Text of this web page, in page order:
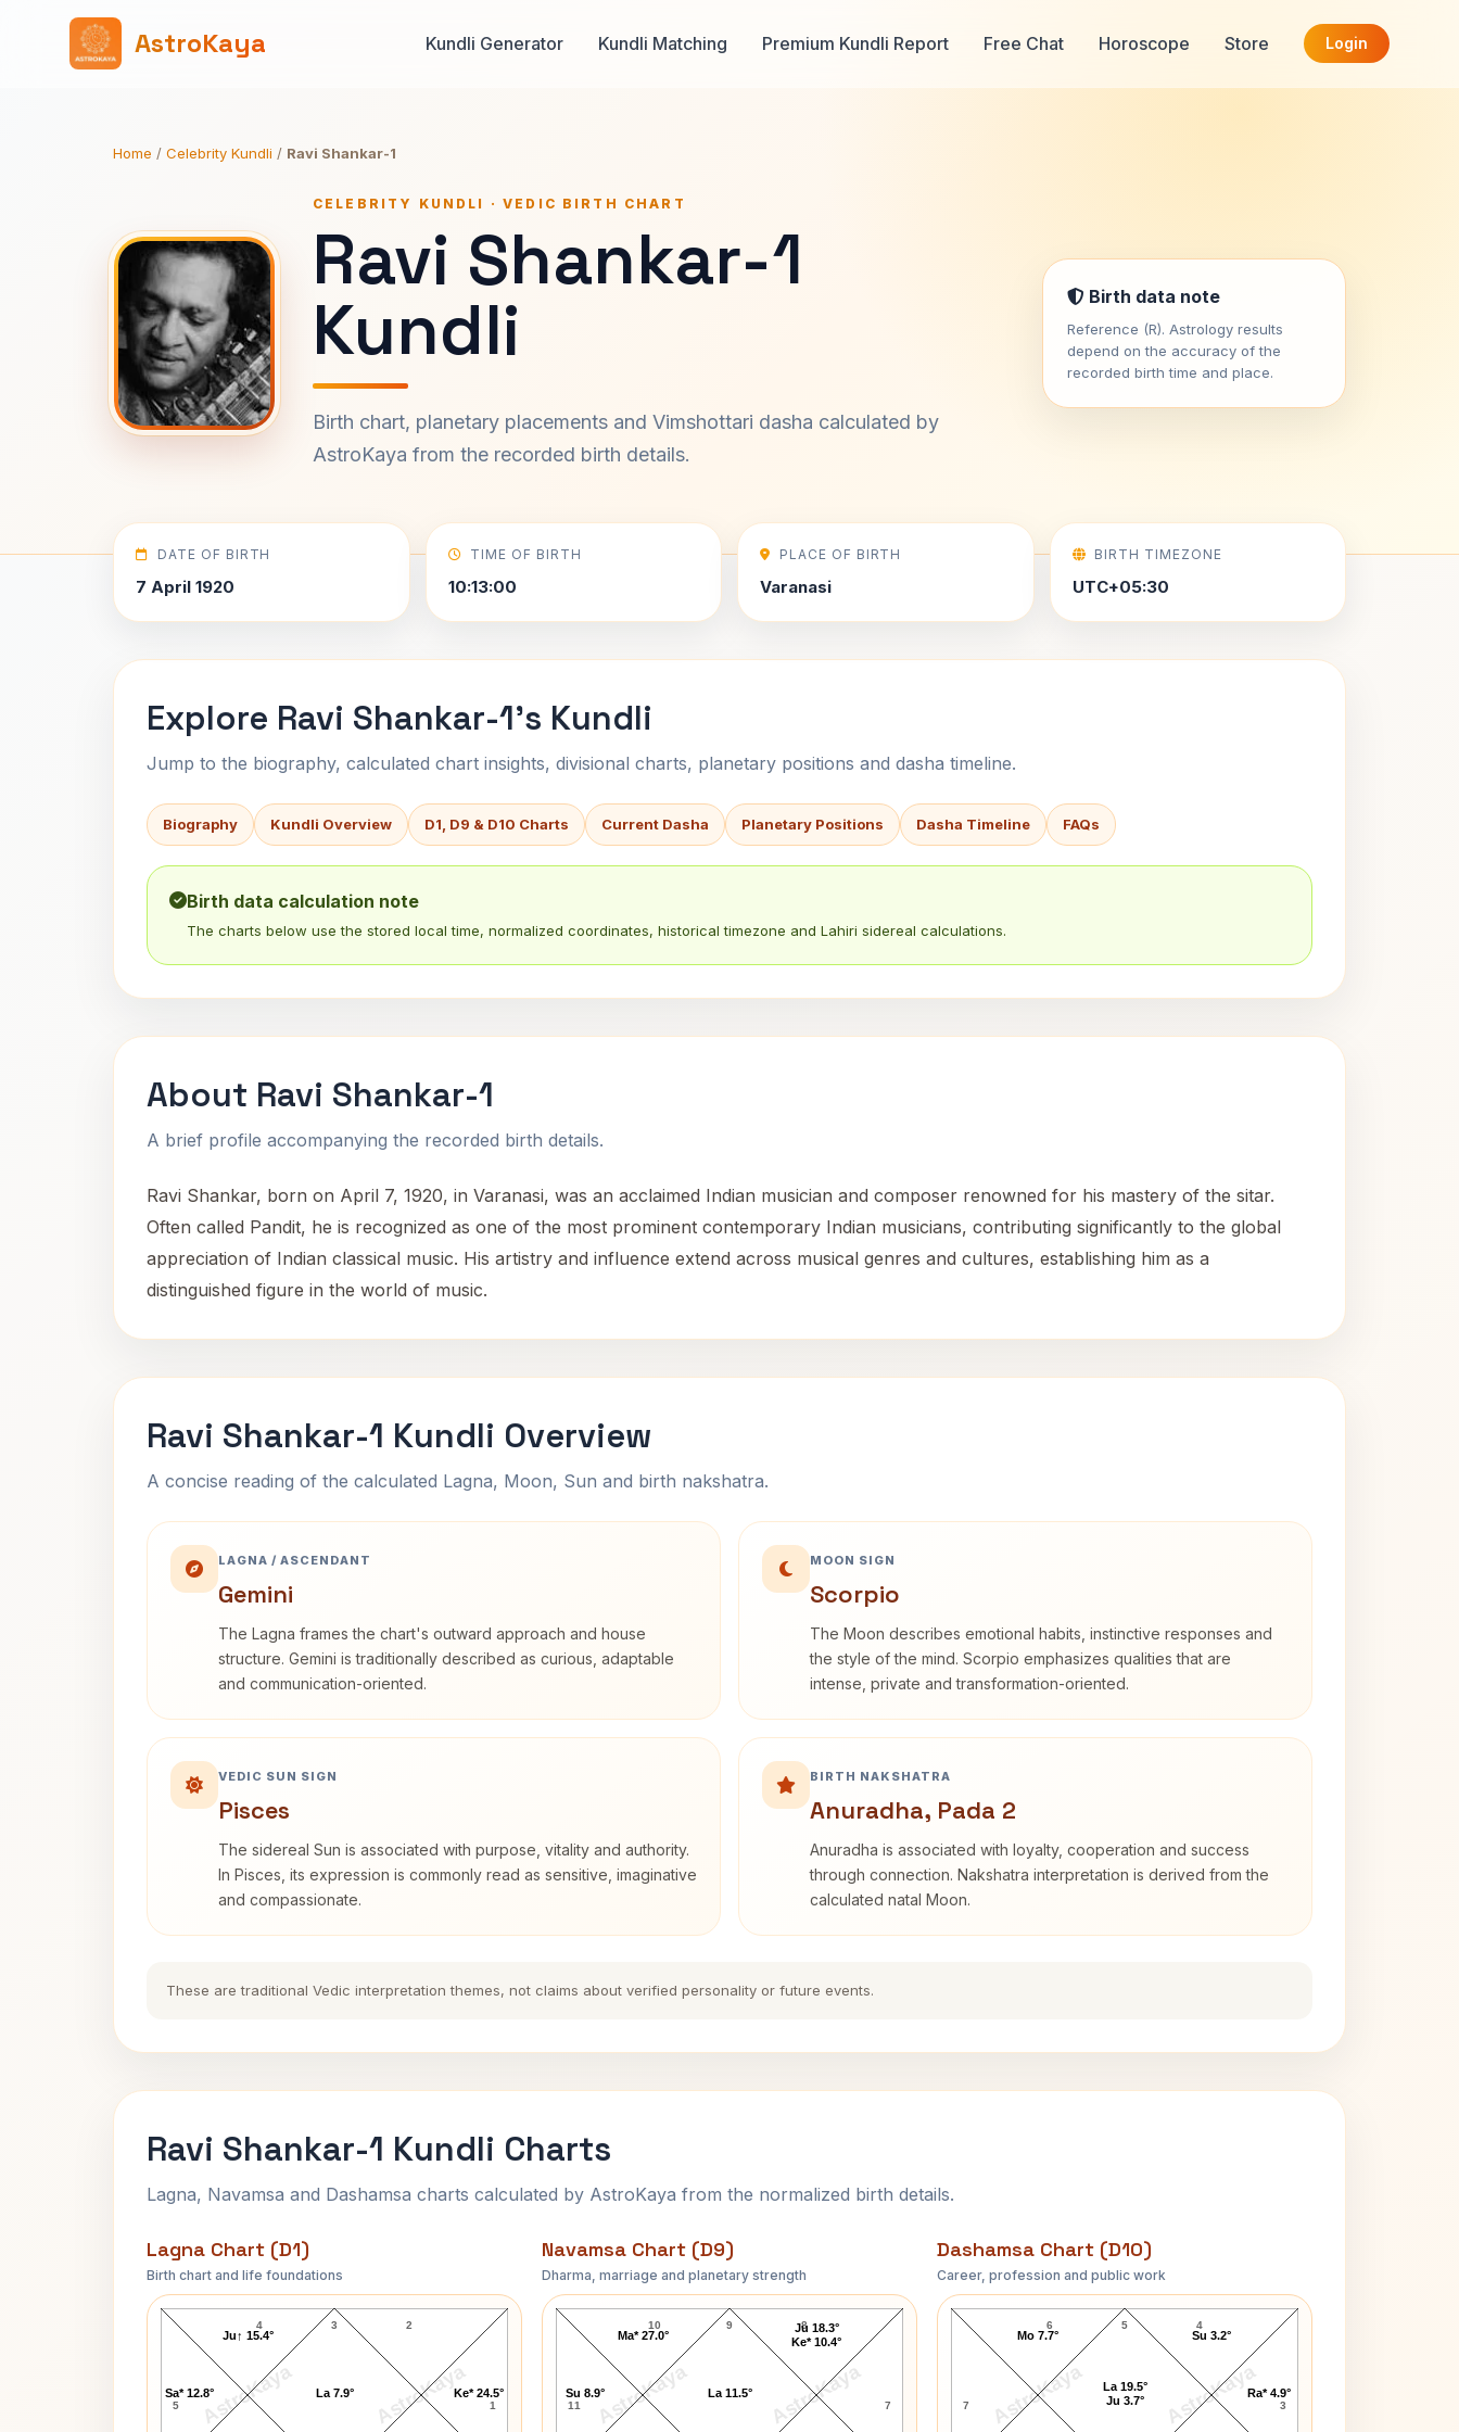
AstroKaya Kundli Generator Kundli Matching Premium Kundli Report Free Chat Horoscope Store Login
Home / Celebrity Kundli / Ravi Shankar-1
CELEBRITY KUNDLI · VEDIC BIRTH CHART
Ravi Shankar-1
Kundli
Birth chart, planetary placements and Vimshottari dasha calculated by
AstroKaya from the recorded birth details.
Birth data note
Reference (R). Astrology results
depend on the accuracy of the
recorded birth time and place.
DATE OF BIRTH
7 April 1920
TIME OF BIRTH
10:13:00
PLACE OF BIRTH
Varanasi
BIRTH TIMEZONE
UTC+05:30
Explore Ravi Shankar-1's Kundli
Jump to the biography, calculated chart insights, divisional charts, planetary positions and dasha timeline.
Biography Kundli Overview D1, D9 & D10 Charts Current Dasha Planetary Positions Dasha Timeline FAQs
Birth data calculation note
The charts below use the stored local time, normalized coordinates, historical timezone and Lahiri sidereal calculations.
About Ravi Shankar-1
A brief profile accompanying the recorded birth details.
Ravi Shankar, born on April 7, 1920, in Varanasi, was an acclaimed Indian musician and composer renowned for his mastery of the sitar.
Often called Pandit, he is recognized as one of the most prominent contemporary Indian musicians, contributing significantly to the global
appreciation of Indian classical music. His artistry and influence extend across musical genres and cultures, establishing him as a
distinguished figure in the world of music.
Ravi Shankar-1 Kundli Overview
A concise reading of the calculated Lagna, Moon, Sun and birth nakshatra.
LAGNA / ASCENDANT
Gemini
The Lagna frames the chart's outward approach and house
structure. Gemini is traditionally described as curious, adaptable
and communication-oriented.
MOON SIGN
Scorpio
The Moon describes emotional habits, instinctive responses and
the style of the mind. Scorpio emphasizes qualities that are
intense, private and transformation-oriented.
VEDIC SUN SIGN
Pisces
The sidereal Sun is associated with purpose, vitality and authority.
In Pisces, its expression is commonly read as sensitive, imaginative
and compassionate.
BIRTH NAKSHATRA
Anuradha, Pada 2
Anuradha is associated with loyalty, cooperation and success
through connection. Nakshatra interpretation is derived from the
calculated natal Moon.
These are traditional Vedic interpretation themes, not claims about verified personality or future events.
Ravi Shankar-1 Kundli Charts
Lagna, Navamsa and Dashamsa charts calculated by AstroKaya from the normalized birth details.
Lagna Chart (D1)
Birth chart and life foundations
AstroKaya AstroKaya
Ravi Shankar-1 Lagna Chart
3
4
5 1
2
Ke* 24.5°
La 7.9°
Ju↑ 15.4°
Sa* 12.8°
Navamsa Chart (D9)
Dharma, marriage and planetary strength
AstroKaya AstroKaya
Ravi Shankar-1 Navamsa Chart
9
10
11 7
8
Ju 18.3°
Ke* 10.4°
La 11.5°
Ma* 27.0°
Su 8.9°
Dashamsa Chart (D10)
Career, profession and public work
AstroKaya AstroKaya
Ravi Shankar-1 D10 Chart
5
6
7 3
4
Ra* 4.9°
Su 3.2°
La 19.5°
Ju 3.7°
Mo 7.7°